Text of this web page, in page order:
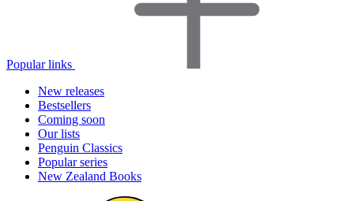
Popular links
New releases
Bestsellers
Coming soon
Our lists
Penguin Classics
Popular series
New Zealand Books